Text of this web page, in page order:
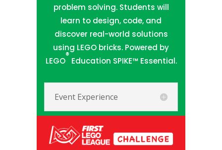
problem solving. Students will
learn to design, code, and
discover real-world solutions
using LEGO bricks. Powered by
LEGO
®
Education SPIKE™ Essential.
Event Experience